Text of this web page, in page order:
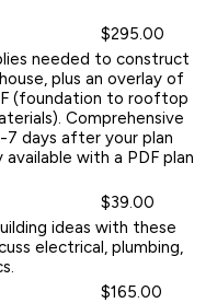
$295.00
needed to construct
plus an overlay of
(foundation to rooftop
Comprehensive
days after your plan
with a PDF plan
$39.00
ideas with these
electrical, plumbing,
$165.00